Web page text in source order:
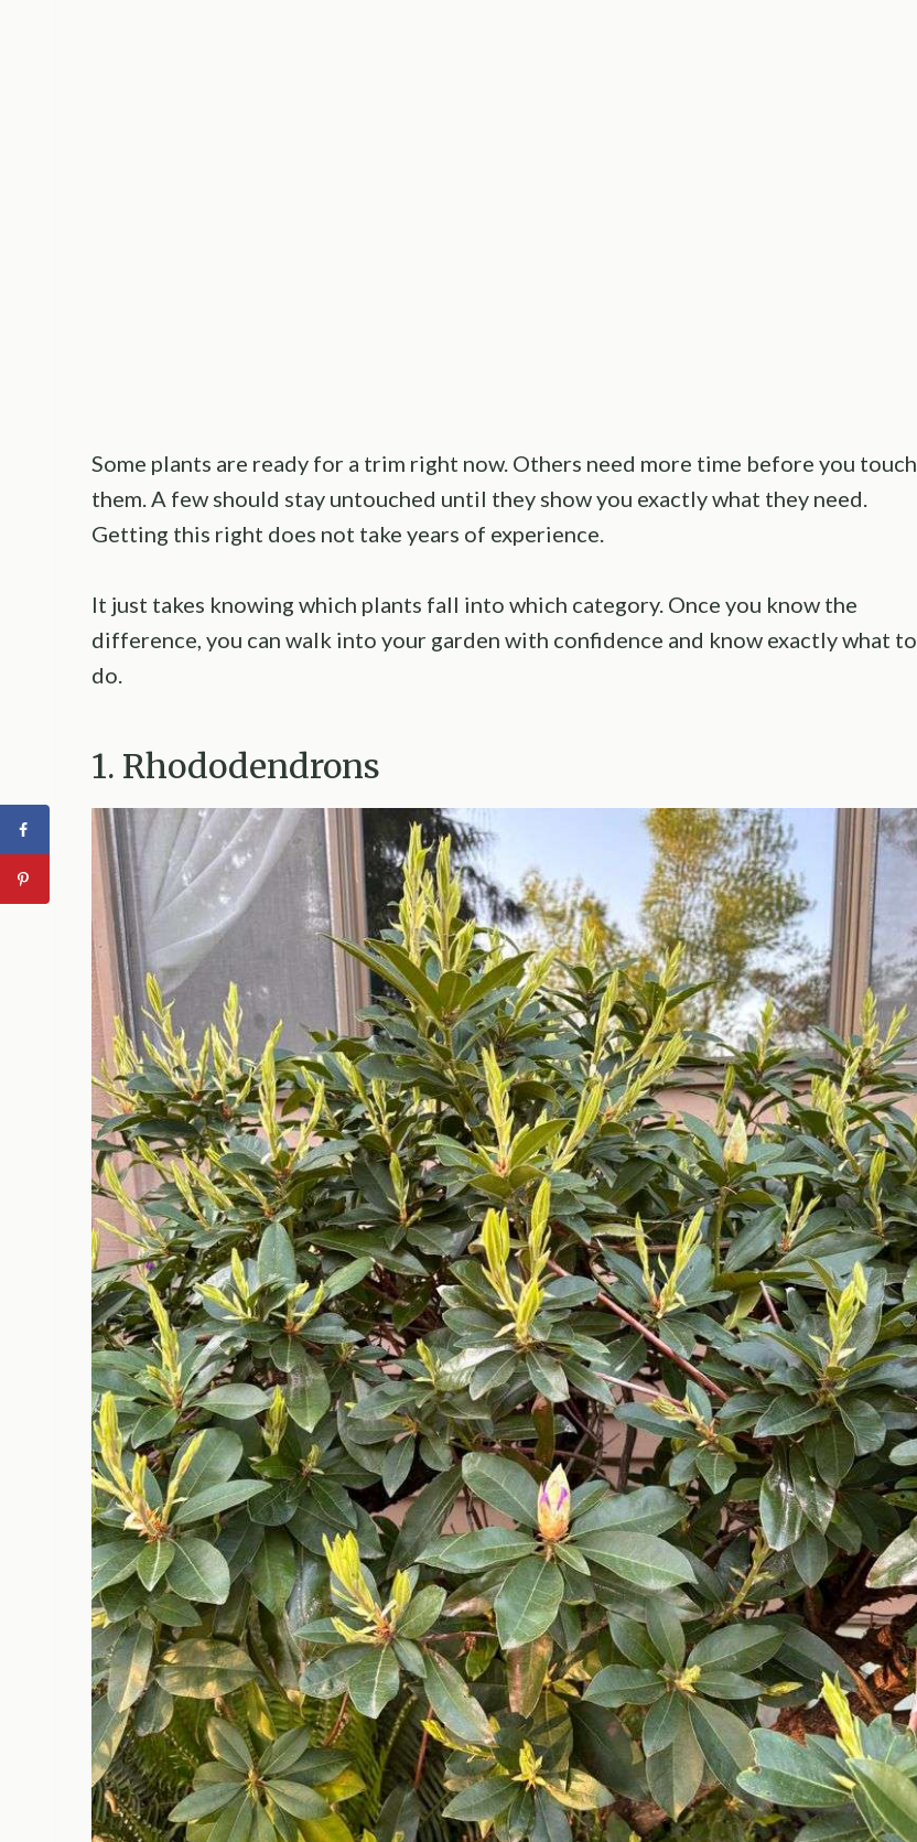
Some plants are ready for a trim right now. Others need more time before you touch
them. A few should stay untouched until they show you exactly what they need.
Getting this right does not take years of experience.
It just takes knowing which plants fall into which category. Once you know the
difference, you can walk into your garden with confidence and know exactly what to
do.
1. Rhododendrons